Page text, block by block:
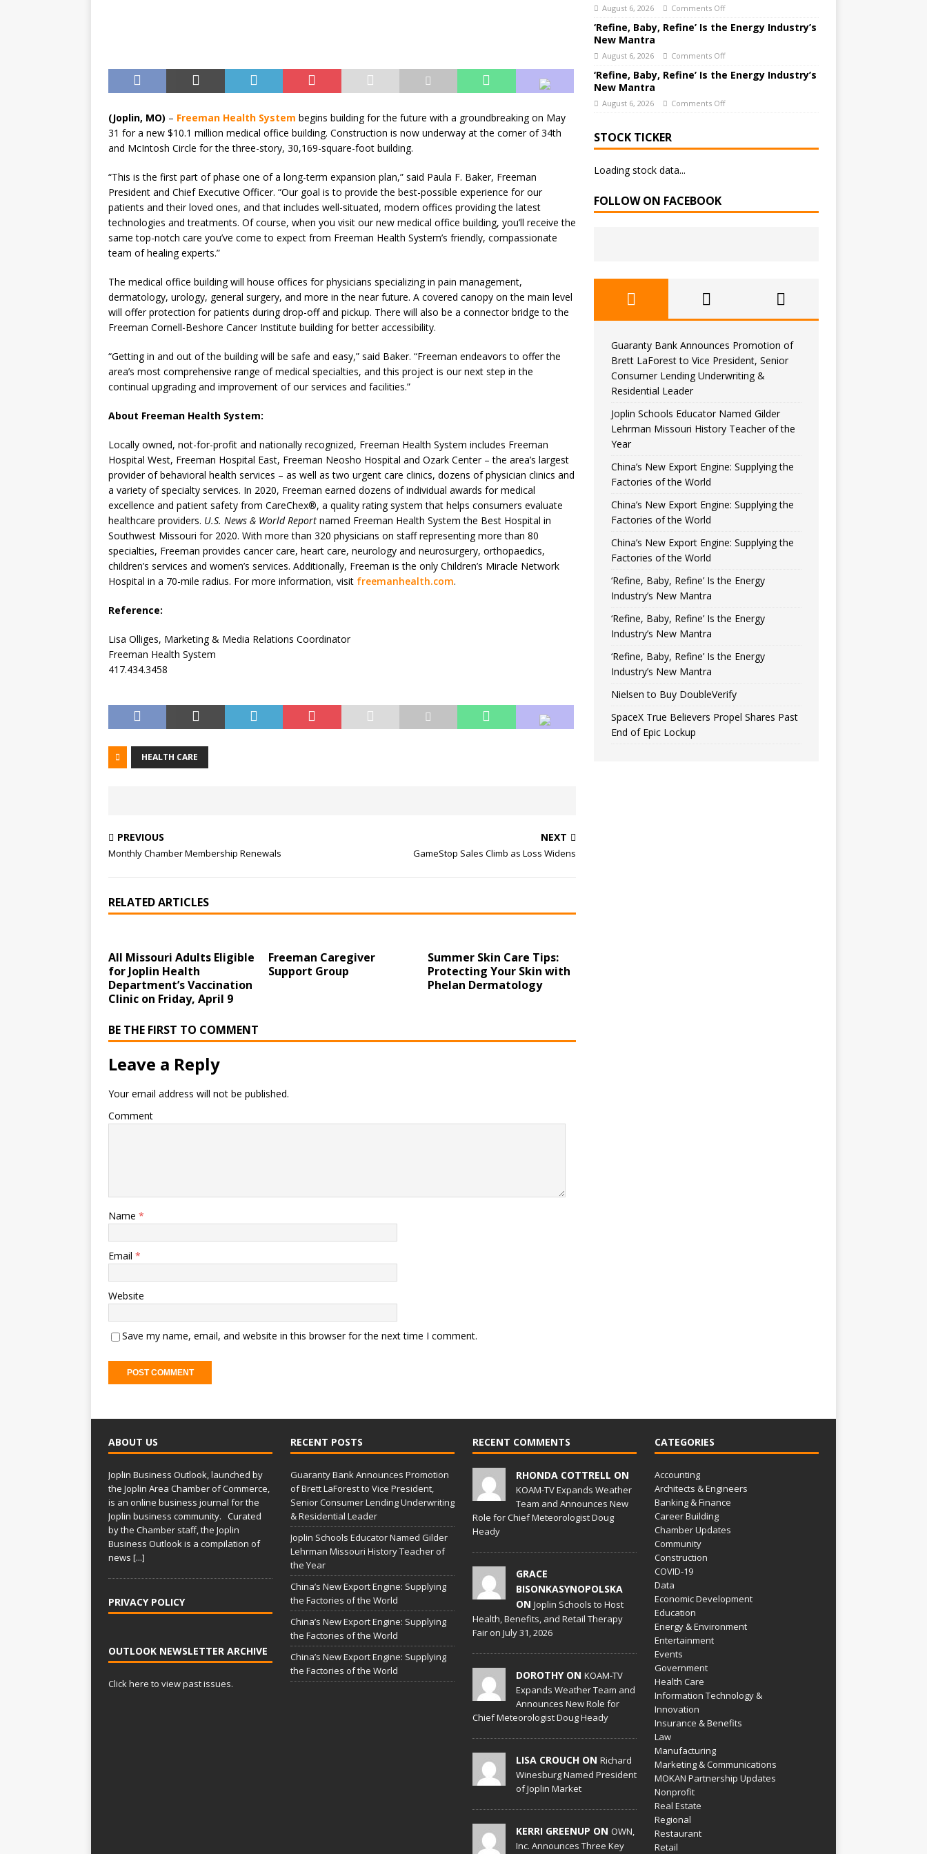
(Joplin, MO) – Freeman Health System begins building for the future with a groundbreaking on May
31 for a new $10.1 million medical office building. Construction is now underway at the corner of 34th
and McIntosh Circle for the three-story, 30,169-square-foot building.
“This is the first part of phase one of a long-term expansion plan,” said Paula F. Baker, Freeman
President and Chief Executive Officer. “Our goal is to provide the best-possible experience for our
patients and their loved ones, and that includes well-situated, modern offices providing the latest
technologies and treatments. Of course, when you visit our new medical office building, you’ll receive the
same top-notch care you’ve come to expect from Freeman Health System’s friendly, compassionate
team of healing experts.”
The medical office building will house offices for physicians specializing in pain management,
dermatology, urology, general surgery, and more in the near future. A covered canopy on the main level
will offer protection for patients during drop-off and pickup. There will also be a connector bridge to the
Freeman Cornell-Beshore Cancer Institute building for better accessibility.
“Getting in and out of the building will be safe and easy,” said Baker. “Freeman endeavors to offer the
area’s most comprehensive range of medical specialties, and this project is our next step in the
continual upgrading and improvement of our services and facilities.”
About Freeman Health System:
Locally owned, not-for-profit and nationally recognized, Freeman Health System includes Freeman
Hospital West, Freeman Hospital East, Freeman Neosho Hospital and Ozark Center – the area’s largest
provider of behavioral health services – as well as two urgent care clinics, dozens of physician clinics and
a variety of specialty services. In 2020, Freeman earned dozens of individual awards for medical
excellence and patient safety from CareChex®, a quality rating system that helps consumers evaluate
healthcare providers. U.S. News & World Report named Freeman Health System the Best Hospital in
Southwest Missouri for 2020. With more than 320 physicians on staff representing more than 80
specialties, Freeman provides cancer care, heart care, neurology and neurosurgery, orthopaedics,
children’s services and women’s services. Additionally, Freeman is the only Children’s Miracle Network
Hospital in a 70-mile radius. For more information, visit freemanhealth.com.
Reference:
Lisa Olliges, Marketing & Media Relations Coordinator
Freeman Health System
417.434.3458
HEALTH CARE
PREVIOUS
Monthly Chamber Membership Renewals
NEXT
GameStop Sales Climb as Loss Widens
RELATED ARTICLES
All Missouri Adults Eligible
for Joplin Health
Department’s Vaccination
Clinic on Friday, April 9
Freeman Caregiver
Support Group
Summer Skin Care Tips:
Protecting Your Skin with
Phelan Dermatology
BE THE FIRST TO COMMENT
Leave a Reply
Your email address will not be published.
Comment
Name *
Email *
Website
Save my name, email, and website in this browser for the next time I comment.
August 6, 2026 Comments Off
‘Refine, Baby, Refine’ Is the Energy Industry’s
New Mantra
August 6, 2026 Comments Off
‘Refine, Baby, Refine’ Is the Energy Industry’s
New Mantra
August 6, 2026 Comments Off
STOCK TICKER
Loading stock data...
FOLLOW ON FACEBOOK
Guaranty Bank Announces Promotion of
Brett LaForest to Vice President, Senior
Consumer Lending Underwriting &
Residential Leader
Joplin Schools Educator Named Gilder
Lehrman Missouri History Teacher of the
Year
China’s New Export Engine: Supplying the
Factories of the World
China’s New Export Engine: Supplying the
Factories of the World
China’s New Export Engine: Supplying the
Factories of the World
‘Refine, Baby, Refine’ Is the Energy
Industry’s New Mantra
‘Refine, Baby, Refine’ Is the Energy
Industry’s New Mantra
‘Refine, Baby, Refine’ Is the Energy
Industry’s New Mantra
Nielsen to Buy DoubleVerify
SpaceX True Believers Propel Shares Past
End of Epic Lockup
ABOUT US
Joplin Business Outlook, launched by
the Joplin Area Chamber of Commerce,
is an online business journal for the
Joplin business community. Curated
by the Chamber staff, the Joplin
Business Outlook is a compilation of
news [...]
PRIVACY POLICY
OUTLOOK NEWSLETTER ARCHIVE
Click here to view past issues.
RECENT POSTS
Guaranty Bank Announces Promotion
of Brett LaForest to Vice President,
Senior Consumer Lending Underwriting
& Residential Leader
Joplin Schools Educator Named Gilder
Lehrman Missouri History Teacher of
the Year
China’s New Export Engine: Supplying
the Factories of the World
China’s New Export Engine: Supplying
the Factories of the World
China’s New Export Engine: Supplying
the Factories of the World
RECENT COMMENTS
RHONDA COTTRELL ON
KOAM-TV Expands Weather
Team and Announces New
Role for Chief Meteorologist Doug
Heady
GRACE
BISONKASYNOPOLSKA
ON Joplin Schools to Host
Health, Benefits, and Retail Therapy
Fair on July 31, 2026
DOROTHY ON KOAM-TV
Expands Weather Team and
Announces New Role for
Chief Meteorologist Doug Heady
LISA CROUCH ON Richard
Winesburg Named President
of Joplin Market
KERRI GREENUP ON OWN,
Inc. Announces Three Key
CATEGORIES
Accounting
Architects & Engineers
Banking & Finance
Career Building
Chamber Updates
Community
Construction
COVID-19
Data
Economic Development
Education
Energy & Environment
Entertainment
Events
Government
Health Care
Information Technology &
Innovation
Insurance & Benefits
Law
Manufacturing
Marketing & Communications
MOKAN Partnership Updates
Nonprofit
Real Estate
Regional
Restaurant
Retail